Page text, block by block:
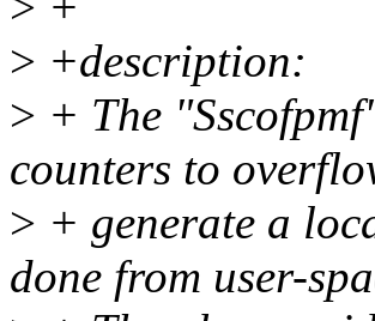
> +description:
> + The
counters to
> + generate a
done from user-